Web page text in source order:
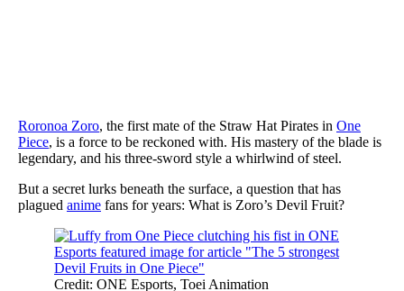
Roronoa Zoro, the first mate of the Straw Hat Pirates in One
Piece, is a force to be reckoned with. His mastery of the blade is
legendary, and his three-sword style a whirlwind of steel.
But a secret lurks beneath the surface, a question that has
plagued anime fans for years: What is Zoro’s Devil Fruit?
Credit: ONE Esports, Toei Animation